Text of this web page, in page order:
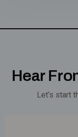
Hear
Let’s start